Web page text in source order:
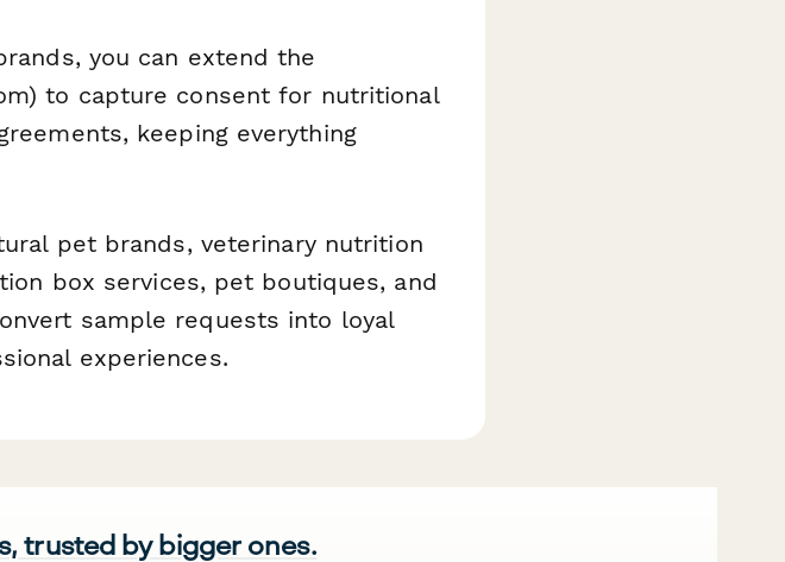
you can extend the
to capture consent for nutritional
keeping everything
pet brands, veterinary nutrition
box services, pet boutiques, and
sample requests into loyal
experiences.
trusted by bigger ones.